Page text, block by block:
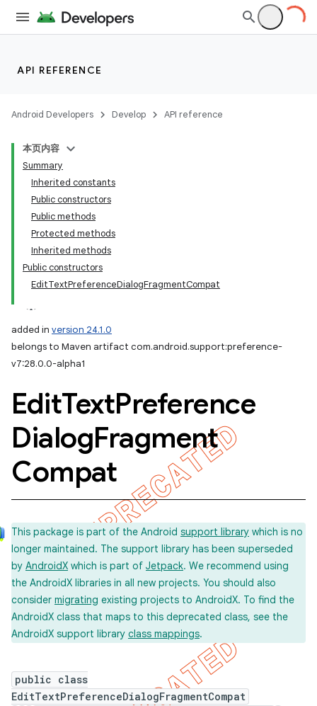
API REFERENCE
Android Developers Develop API reference
本页内容
Summary
Inherited constants
Public constructors
Public methods
Protected methods
Inherited methods
Public constructors
EditTextPreferenceDialogFragmentCompat
added in version 24.1.0
belongs to Maven artifact com.android.support:preference-
v7:28.0.0-alpha1
EditTextPreference
DialogFragment
Compat
This package is part of the Android support library which is no
longer maintained. The support library has been superseded
by AndroidX which is part of Jetpack. We recommend using
the AndroidX libraries in all new projects. You should also
consider migrating existing projects to AndroidX. To find the
AndroidX class that maps to this deprecated class, see the
AndroidX support library class mappings.
public class
EditTextPreferenceDialogFragmentCompat